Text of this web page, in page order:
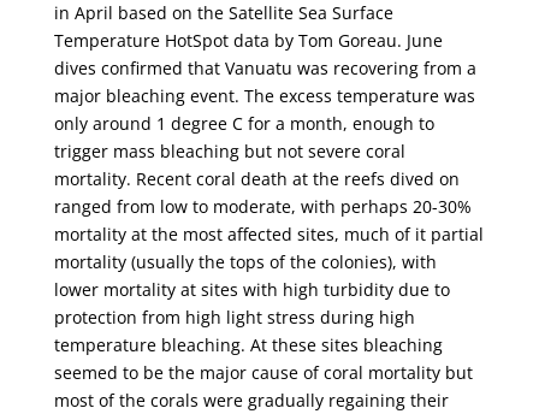
in April based on the Satellite Sea Surface
Temperature HotSpot data by Tom Goreau. June
dives confirmed that Vanuatu was recovering from a
major bleaching event. The excess temperature was
only around 1 degree C for a month, enough to
trigger mass bleaching but not severe coral
mortality. Recent coral death at the reefs dived on
ranged from low to moderate, with perhaps 20-30%
mortality at the most affected sites, much of it partial
mortality (usually the tops of the colonies), with
lower mortality at sites with high turbidity due to
protection from high light stress during high
temperature bleaching. At these sites bleaching
seemed to be the major cause of coral mortality but
most of the corals were gradually regaining their